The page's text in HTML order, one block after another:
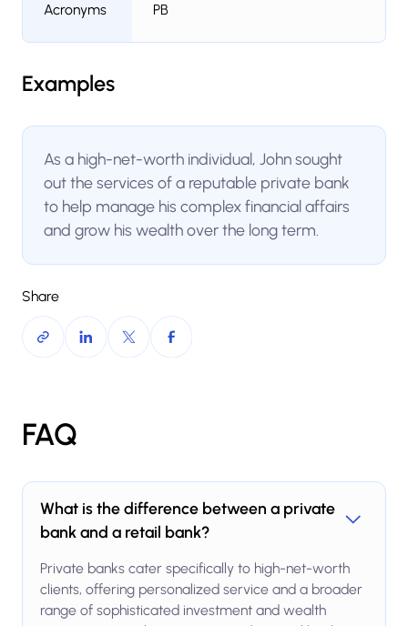
Acronyms PB
Examples
As a high-net-worth individual, John sought
out the services of a reputable private bank
to help manage his complex financial affairs
and grow his wealth over the long term.
Share
FAQ
What is the difference between a private
bank and a retail bank?
Private banks cater specifically to high-net-worth
clients, offering personalized service and a broader
range of sophisticated investment and wealth